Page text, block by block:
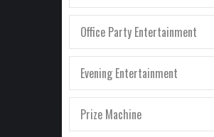
Office Party Entertainment
Evening Entertainment
Prize Machine